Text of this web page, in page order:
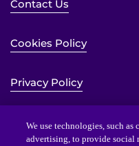
Contact Us
Cookies Policy
Privacy Policy
Sitemap
We use technologies, such
advertising, to provide social